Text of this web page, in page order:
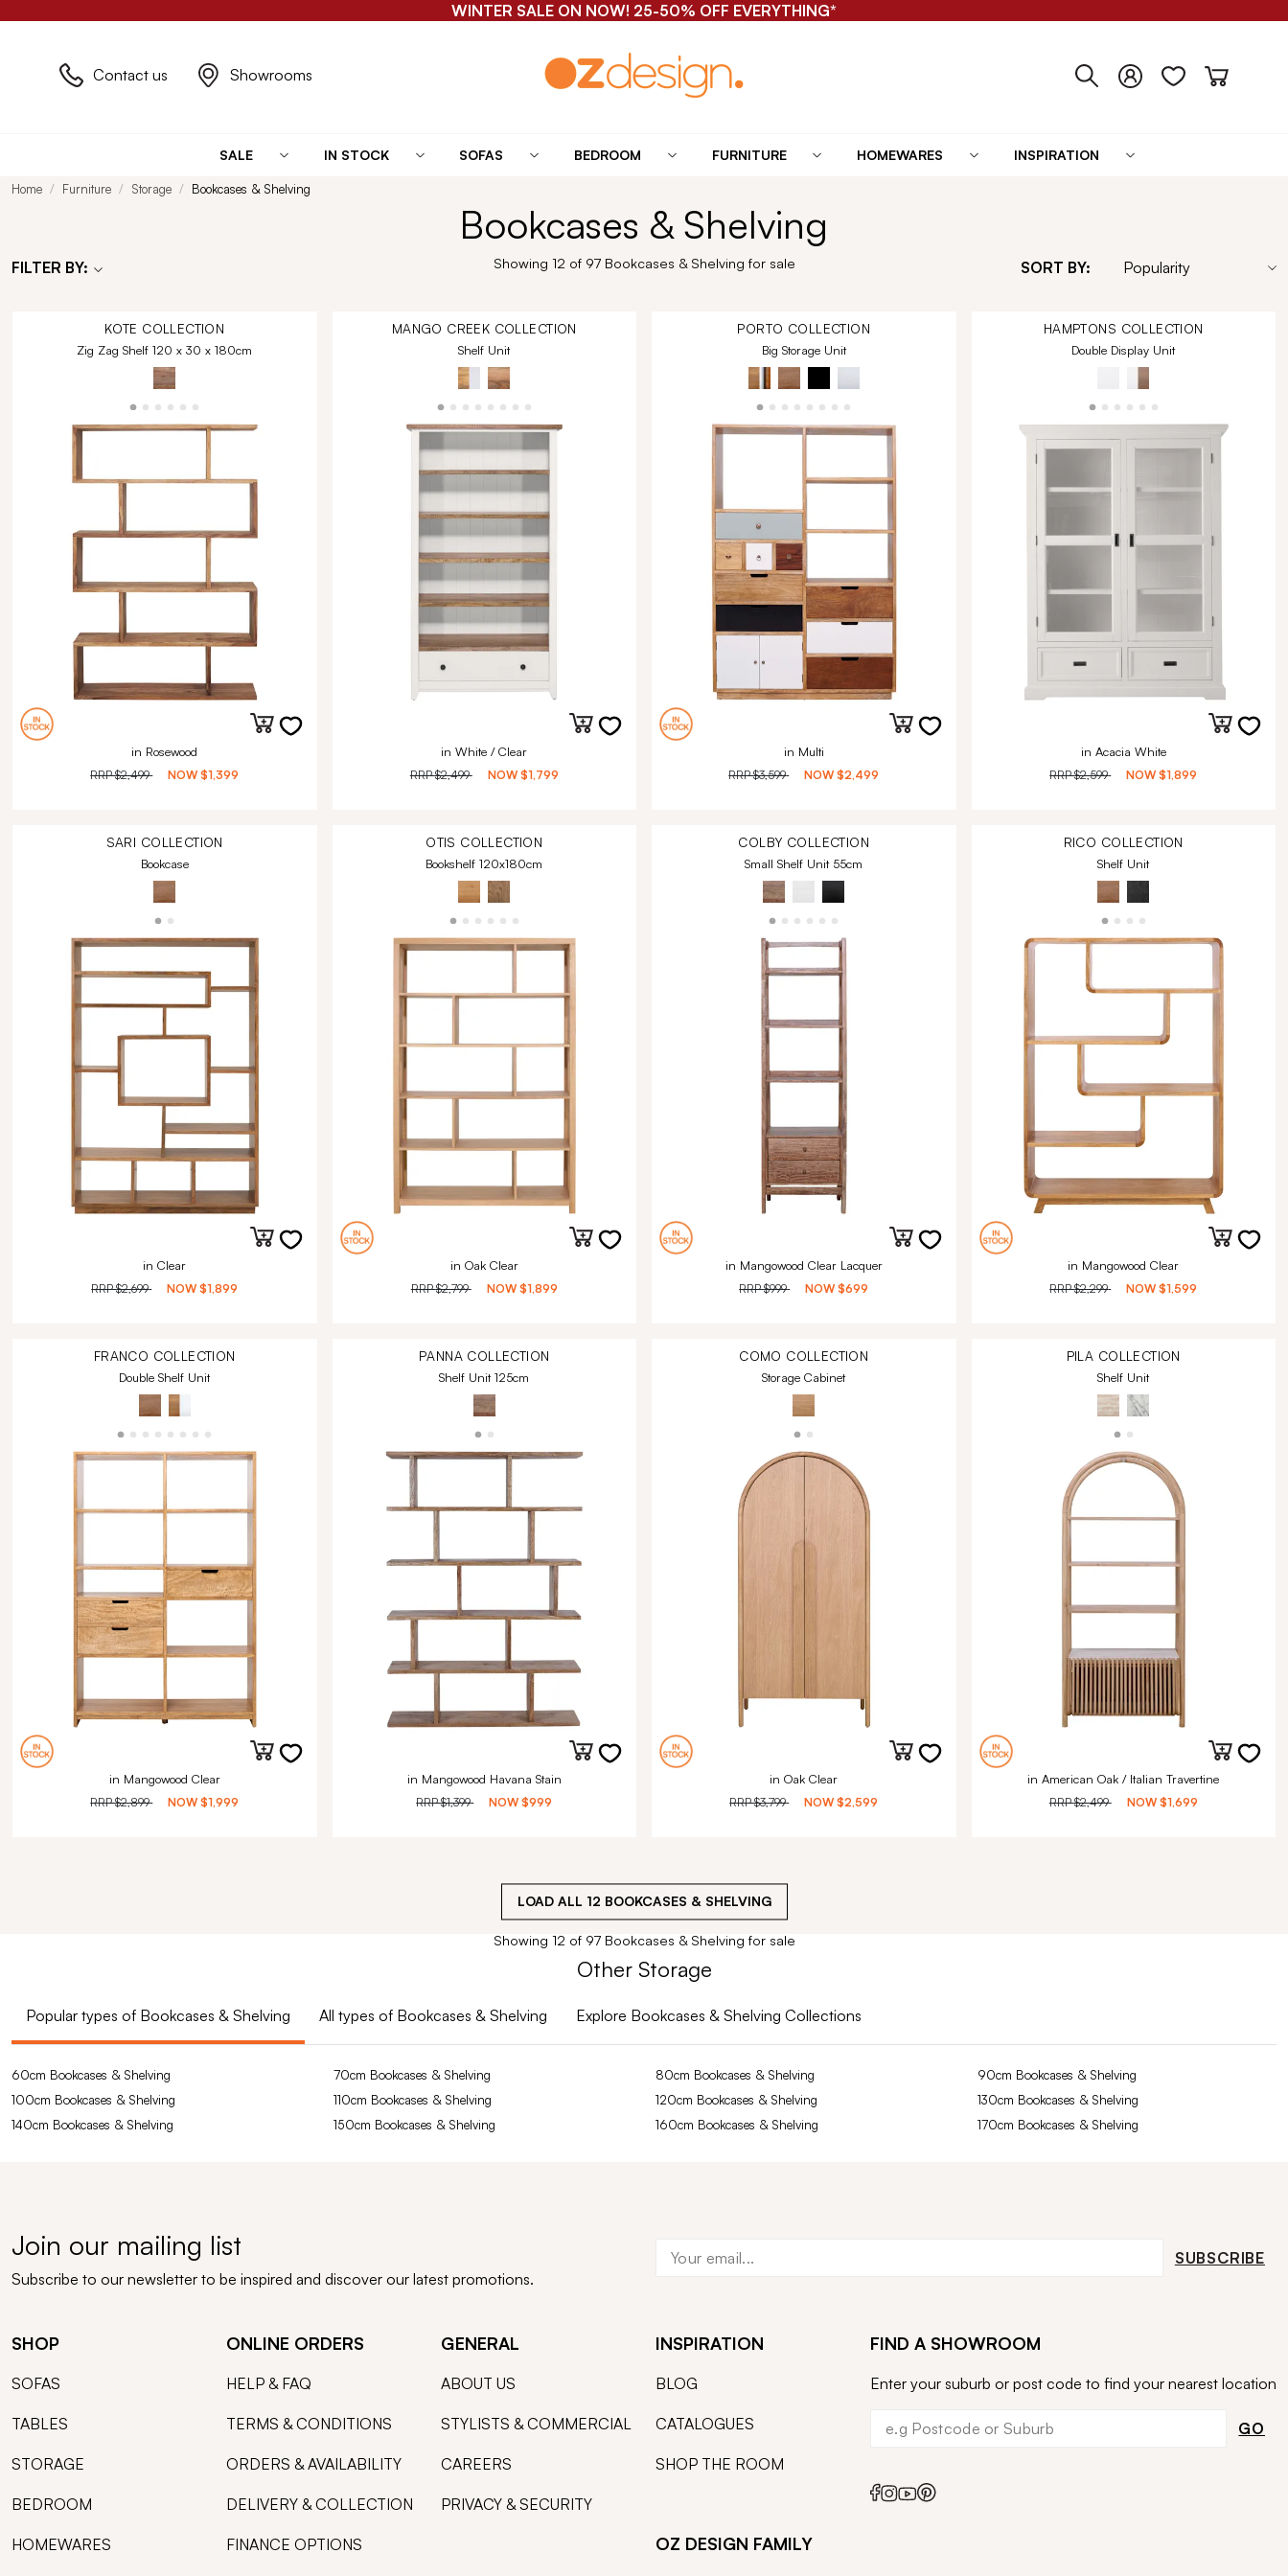
WINTER SALE ON NOW! 25-50% OFF EVERYTHING*
Contact us Showrooms
SALE IN STOCK SOFAS BEDROOM FURNITURE HOMEWARES INSPIRATION
Home Furniture Storage Bookcases & Shelving
Bookcases & Shelving
FILTER BY: Showing 12 of 97 Bookcases & Shelving for sale SORT BY:
KOTE COLLECTION
Zig Zag Shelf 120 x 30 x 180cm
in Rosewood
RRP$2,499 NOW$1,399
MANGO CREEK COLLECTION
Shelf Unit
in White / Clear
RRP$2,499 NOW $1,799
PORTO COLLECTION
Big Storage Unit
in Multi
RRP$3,599 NOW$2,499
HAMPTONS COLLECTION
Double Display Unit
in Acacia White
RRP$2,599 NOW$1,899
SARI COLLECTION
Bookcase
in Clear
RRP$2,699 NOW$1,899
OTIS COLLECTION
Bookshelf 120x180cm
in Oak Clear
RRP$2,799 NOW $1,899
COLBY COLLECTION
Small Shelf Unit 55cm
in Mangowood Clear Lacquer
RRP$999 NOW$699
RICO COLLECTION
Shelf Unit
in Mangowood Clear
RRP$2,299 NOW$1,599
FRANCO COLLECTION
Double Shelf Unit
in Mangowood Clear
RRP$2,899 NOW$1,999
PANNA COLLECTION
Shelf Unit 125cm
in Mangowood Havana Stain
RRP$1,399 NOW$999
COMO COLLECTION
Storage Cabinet
in Oak Clear
RRP$3,799 NOW$2,599
PILA COLLECTION
Shelf Unit
in American Oak / Italian Travertine
RRP$2,499 NOW $1,699
LOAD ALL 12 BOOKCASES & SHELVING
Showing 12 of 97 Bookcases & Shelving for sale
Other Storage
Popular types of Bookcases & Shelving All types of Bookcases & Shelving Explore Bookcases & Shelving Collections
60cm Bookcases & Shelving 70cm Bookcases & Shelving 80cm Bookcases & Shelving
90cm Bookcases & Shelving
100cm Bookcases & Shelving
110cm Bookcases & Shelving 120cm Bookcases & Shelving
130cm Bookcases & Shelving
140cm Bookcases & Shelving
150cm Bookcases & Shelving 160cm Bookcases & Shelving 170cm Bookcases & Shelving
Join our mailing list
Subscribe to our newsletter to be inspired and discover our latest promotions.
SUBSCRIBE
SHOP
SOFAS
TABLES
STORAGE
BEDROOM
HOMEWARES
ONLINE ORDERS
HELP & FAQ
TERMS & CONDITIONS
ORDERS & AVAILABILITY
DELIVERY & COLLECTION
FINANCE OPTIONS
GENERAL
ABOUT US
STYLISTS & COMMERCIAL
CAREERS
PRIVACY & SECURITY
INSPIRATION
BLOG
CATALOGUES
SHOP THE ROOM
OZ DESIGN FAMILY
FIND A SHOWROOM
Enter your suburb or post code to find your nearest location
GO